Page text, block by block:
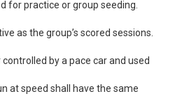
for practice or group seeding.
as the group’s scored sessions.
by a pace car and used
at speed shall have the same